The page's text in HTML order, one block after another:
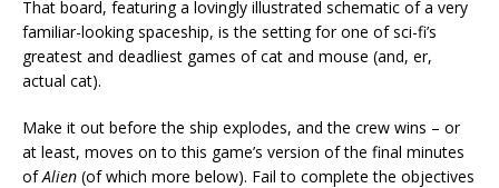
That board, featuring a lovingly illustrated schematic of a very
familiar-looking spaceship, is the setting for one of sci-fi’s
greatest and deadliest games of cat and mouse (and, er,
actual cat).
Make it out before the ship explodes, and the crew wins – or
at least, moves on to this game’s version of the final minutes
ofAlien (of which more below). Fail to complete the objectives